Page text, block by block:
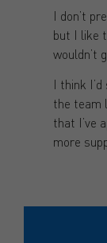
I don’t
but I like
wouldn’t
I think
the team
that I’ve
more